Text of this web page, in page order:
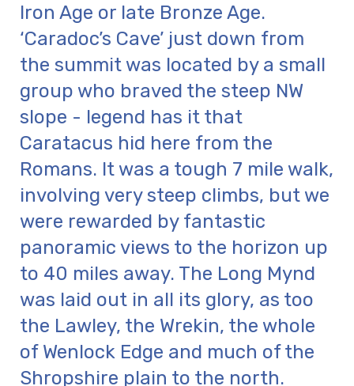
Iron Age or late Bronze Age.
‘Caradoc’s Cave’ just down from
the summit was located by a small
group who braved the steep NW
slope - legend has it that
Caratacus hid here from the
Romans. It was a tough 7 mile walk,
involving very steep climbs, but we
were rewarded by fantastic
panoramic views to the horizon up
to 40 miles away. The Long Mynd
was laid out in all its glory, as too
the Lawley, the Wrekin, the whole
of Wenlock Edge and much of the
Shropshire plain to the north.